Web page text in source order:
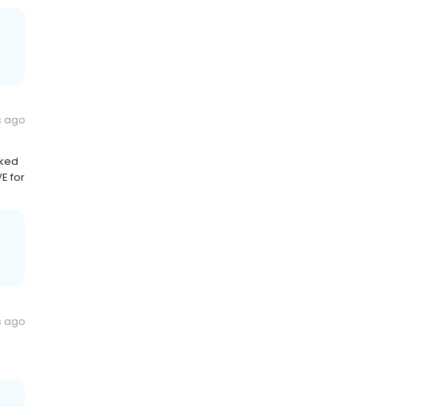
ago
for
ago